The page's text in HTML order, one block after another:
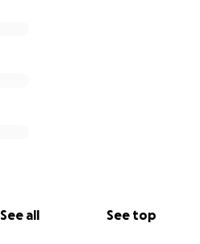
See all See top